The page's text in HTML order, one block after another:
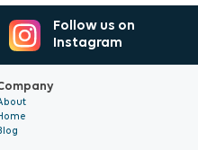
Follow us on
Instagram